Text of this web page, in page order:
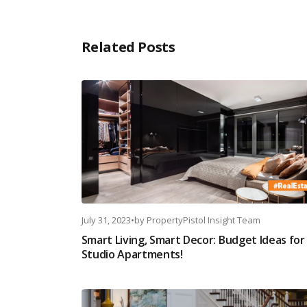
Related Posts
July 31, 2023•by PropertyPistol Insight Team
Smart Living, Smart Decor: Budget Ideas for
Studio Apartments!